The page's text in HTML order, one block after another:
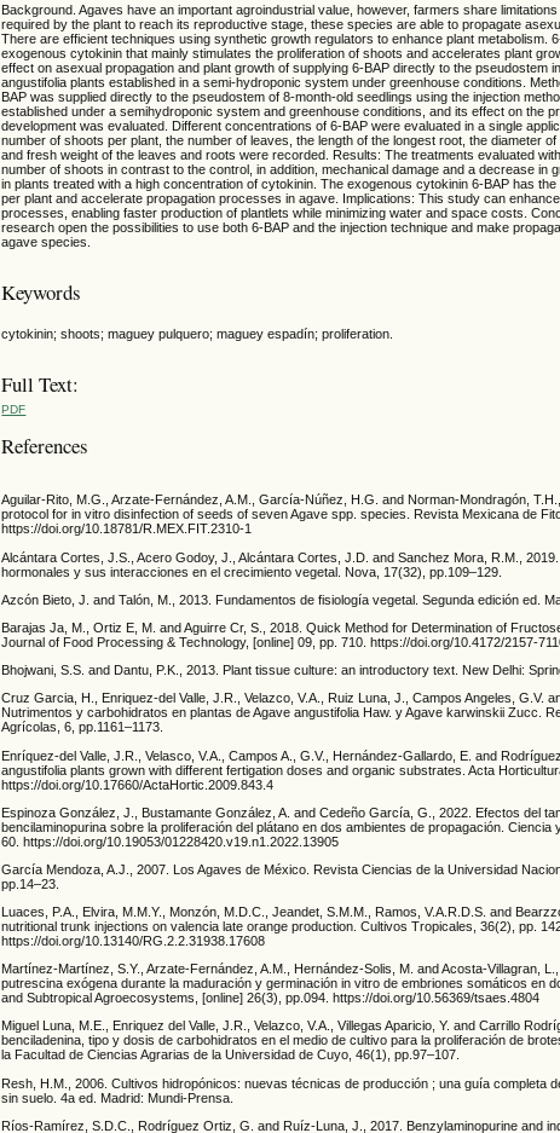
Background. Agaves have an important agroindustrial value, however, farmers share
required by the plant to reach its reproductive stage, these species are able to propagate
There are efficient techniques using synthetic growth regulators to enhance plant metabolism.
exogenous cytokinin that mainly stimulates the proliferation of shoots and accelerates plant
effect on asexual propagation and plant growth of supplying 6-BAP directly to the pseudostem
angustifolia plants established in a semi-hydroponic system under greenhouse conditions.
BAP was supplied directly to the pseudostem of 8-month-old seedlings using the injection
established under a semihydroponic system and greenhouse conditions, and its effect on the
development was evaluated. Different concentrations of 6-BAP were evaluated in a single
number of shoots per plant, the number of leaves, the length of the longest root, the diameter
and fresh weight of the leaves and roots were recorded. Results: The treatments evaluated
number of shoots in contrast to the control, in addition, mechanical damage and a decrease in
in plants treated with a high concentration of cytokinin. The exogenous cytokinin 6-BAP has
per plant and accelerate propagation processes in agave. Implications: This study can
processes, enabling faster production of plantlets while minimizing water and space costs.
research open the possibilities to use both 6-BAP and the injection technique and make
agave species.
Keywords
cytokinin; shoots; maguey pulquero; maguey espadín; proliferation.
Full Text:
PDF
References
Aguilar-Rito, M.G., Arzate-Fernández, A.M., García-Núñez, H.G. and Norman-Mondragón,
protocol for in vitro disinfection of seeds of seven Agave spp. species. Revista Mexicana de
https://doi.org/10.18781/R.MEX.FIT.2310-1
Alcántara Cortes, J.S., Acero Godoy, J., Alcántara Cortes, J.D. and Sanchez Mora, R.M.,
hormonales y sus interacciones en el crecimiento vegetal. Nova, 17(32), pp.109–129.
Azcón Bieto, J. and Talón, M., 2013. Fundamentos de fisiología vegetal. Segunda edición ed.
Barajas Ja, M., Ortiz E, M. and Aguirre Cr, S., 2018. Quick Method for Determination of
Journal of Food Processing & Technology, [online] 09, pp. 710. https://doi.org/10.4172/2157-
Bhojwani, S.S. and Dantu, P.K., 2013. Plant tissue culture: an introductory text. New Delhi:
Cruz Garcia, H., Enriquez-del Valle, J.R., Velazco, V.A., Ruiz Luna, J., Campos Angeles, G.V.
Nutrimentos y carbohidratos en plantas de Agave angustifolia Haw. y Agave karwinskii Zucc.
Agrícolas, 6, pp.1161–1173.
Enríquez-del Valle, J.R., Velasco, V.A., Campos A., G.V., Hernández-Gallardo, E. and
angustifolia plants grown with different fertigation doses and organic substrates. Acta
https://doi.org/10.17660/ActaHortic.2009.843.4
Espinoza González, J., Bustamante González, A. and Cedeño García, G., 2022. Efectos del
bencilaminopurina sobre la proliferación del plátano en dos ambientes de propagación. Ciencia
60. https://doi.org/10.19053/01228420.v19.n1.2022.13905
García Mendoza, A.J., 2007. Los Agaves de México. Revista Ciencias de la Universidad
pp.14–23.
Luaces, P.A., Elvira, M.M.Y., Monzón, M.D.C., Jeandet, S.M.M., Ramos, V.A.R.D.S. and
nutritional trunk injections on valencia late orange production. Cultivos Tropicales, 36(2), pp.
https://doi.org/10.13140/RG.2.2.31938.17608
Martínez-Martínez, S.Y., Arzate-Fernández, A.M., Hernández-Solis, M. and Acosta-Villagran,
putrescina exógena durante la maduración y germinación in vitro de embriones somáticos en
and Subtropical Agroecosystems, [online] 26(3), pp.094. https://doi.org/10.56369/tsaes.4804
Miguel Luna, M.E., Enriquez del Valle, J.R., Velazco, V.A., Villegas Aparicio, Y. and Carrillo
benciladenina, tipo y dosis de carbohidratos en el medio de cultivo para la proliferación de
la Facultad de Ciencias Agrarias de la Universidad de Cuyo, 46(1), pp.97–107.
Resh, H.M., 2006. Cultivos hidropónicos: nuevas técnicas de producción ; una guía completa
sin suelo. 4a ed. Madrid: Mundi-Prensa.
Ríos-Ramírez, S.D.C., Rodríguez Ortiz, G. and Ruíz-Luna, J., 2017. Benzylaminopurine and